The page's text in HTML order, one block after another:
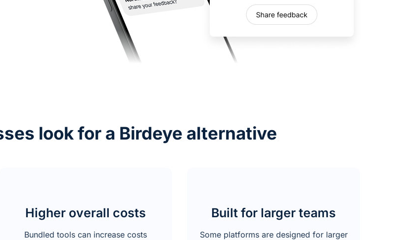
look for a Birdeye alternative
Higher overall costs
Bundled tools can increase costs
Built for larger teams
Some platforms are designed for larger